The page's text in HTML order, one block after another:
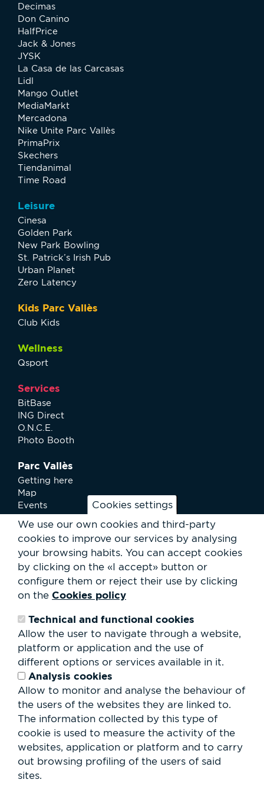
Cookies settings
We use our own cookies and third-party
cookies to improve our services by analysing
your browsing habits. You can accept cookies
by clicking on the «I accept» button or
configure them or reject their use by clicking
on the Cookies policy
Technical and functional cookies
Allow the user to navigate through a website,
platform or application and the use of
different options or services available in it.
Analysis cookies
Allow to monitor and analyse the behaviour of
the users of the websites they are linked to.
The information collected by this type of
cookie is used to measure the activity of the
websites, application or platform and to carry
out browsing profiling of the users of said
sites.
Decimas
Don Canino
HalfPrice
Jack & Jones
JYSK
La Casa de las Carcasas
Lidl
Mango Outlet
MediaMarkt
Mercadona
Nike Unite Parc Vallès
PrimaPrix
Skechers
Tiendanimal
Time Road
Leisure
Cinesa
Golden Park
New Park Bowling
St. Patrick’s Irish Pub
Urban Planet
Zero Latency
Kids Parc Vallès
Club Kids
Wellness
Qsport
Services
BitBase
ING Direct
O.N.C.E.
Photo Booth
Parc Vallès
Getting here
Map
Events
News
Services
Club Staff
About us
Contact
Work with us
Rental of spaces
Search
form
Search